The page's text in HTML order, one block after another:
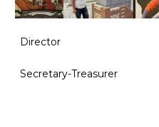
Director
Secretary-Treasurer